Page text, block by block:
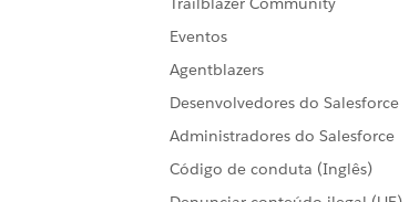
around with it.
let me know. Hope this helps you!